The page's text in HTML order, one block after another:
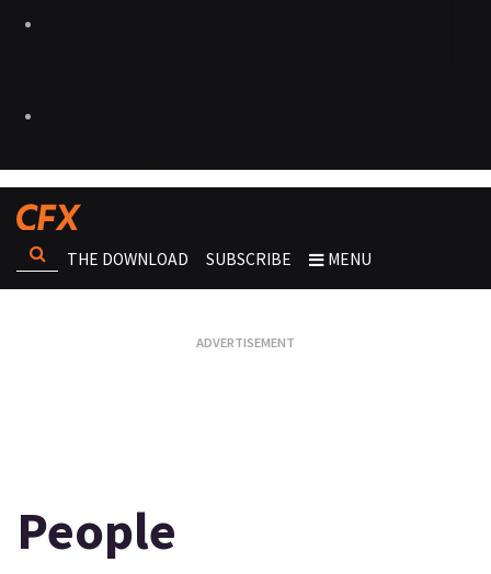
THE DOWNLOAD SUBSCRIBE MENU
People